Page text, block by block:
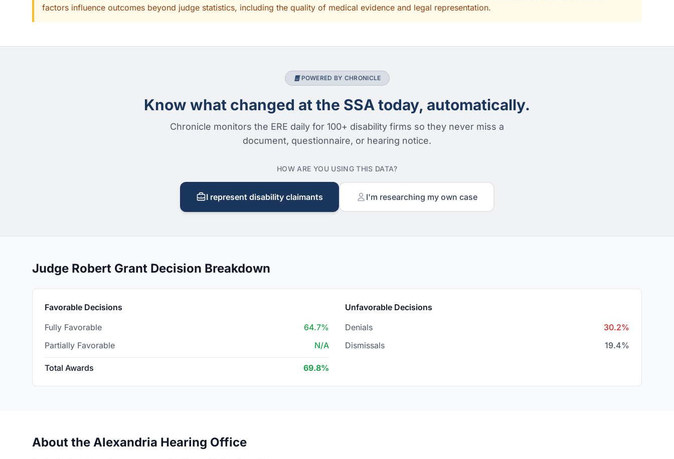
factors influence outcomes beyond judge statistics, including the quality of medical evidence and legal representation.
POWERED BY CHRONICLE
Know what changed at the SSA today, automatically.
Chronicle monitors the ERE daily for 100+ disability firms so they never miss a
document, questionnaire, or hearing notice.
HOW ARE YOU USING THIS DATA?
I represent disability claimants I'm researching my own case
Judge Robert Grant Decision Breakdown
Favorable Decisions
Fully Favorable
64.7%
Partially Favorable
N/A
Total Awards 69.8%
Unfavorable Decisions
Denials
30.2%
Dismissals
19.4%
About the Alexandria Hearing Office